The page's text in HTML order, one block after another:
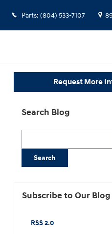
Parts: (804) 533-7107
Request More
Search Blog
Search
Subscribe to Our Blog
RSS 2.0